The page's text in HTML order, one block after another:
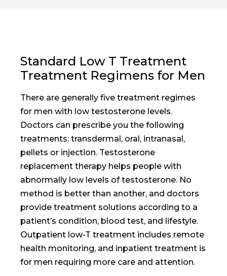
Standard Low T Treatment
Treatment Regimens for Men
There are generally five treatment regimes
for men with low testosterone levels.
Doctors can prescribe you the following
treatments: transdermal, oral, intranasal,
pellets or injection. Testosterone
replacement therapy helps people with
abnormally low levels of testosterone. No
method is better than another, and doctors
provide treatment solutions according to a
patient’s condition, blood test, and lifestyle.
Outpatient low-T treatment includes remote
health monitoring, and inpatient treatment is
for men requiring more care and attention.